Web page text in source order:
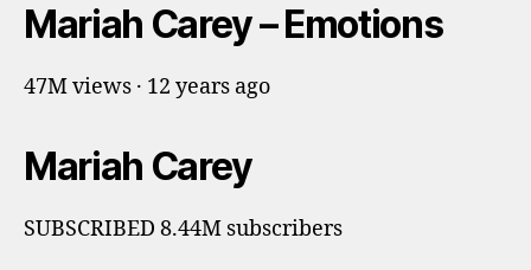
Mariah Carey – Emotions
47M views · 12 years ago
Mariah Carey
SUBSCRIBED 8.44M subscribers